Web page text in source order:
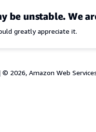
be unstable. We
greatly appreciate it.
© 2026, Amazon Web